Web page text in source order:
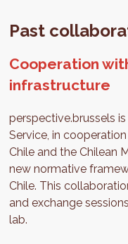
Past
Cooperation
infrastructure
perspective.brussels
Service, in
Chile and the Chilean
new normative
Chile. This
and exchange
lab.